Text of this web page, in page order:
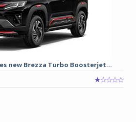
new Brezza Turbo Boosterjet...